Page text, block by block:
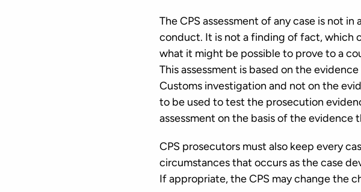
The CPS assessment of any case is not
conduct. It is not a finding of fact, which
what it might be possible to prove to a
This assessment is based on the
Customs investigation and not on the
to be used to test the prosecution
assessment on the basis of the evidence
CPS prosecutors must also keep every
circumstances that occurs as the case
If appropriate, the CPS may change the